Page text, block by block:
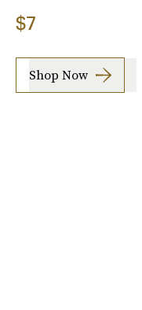
$7
Shop Now